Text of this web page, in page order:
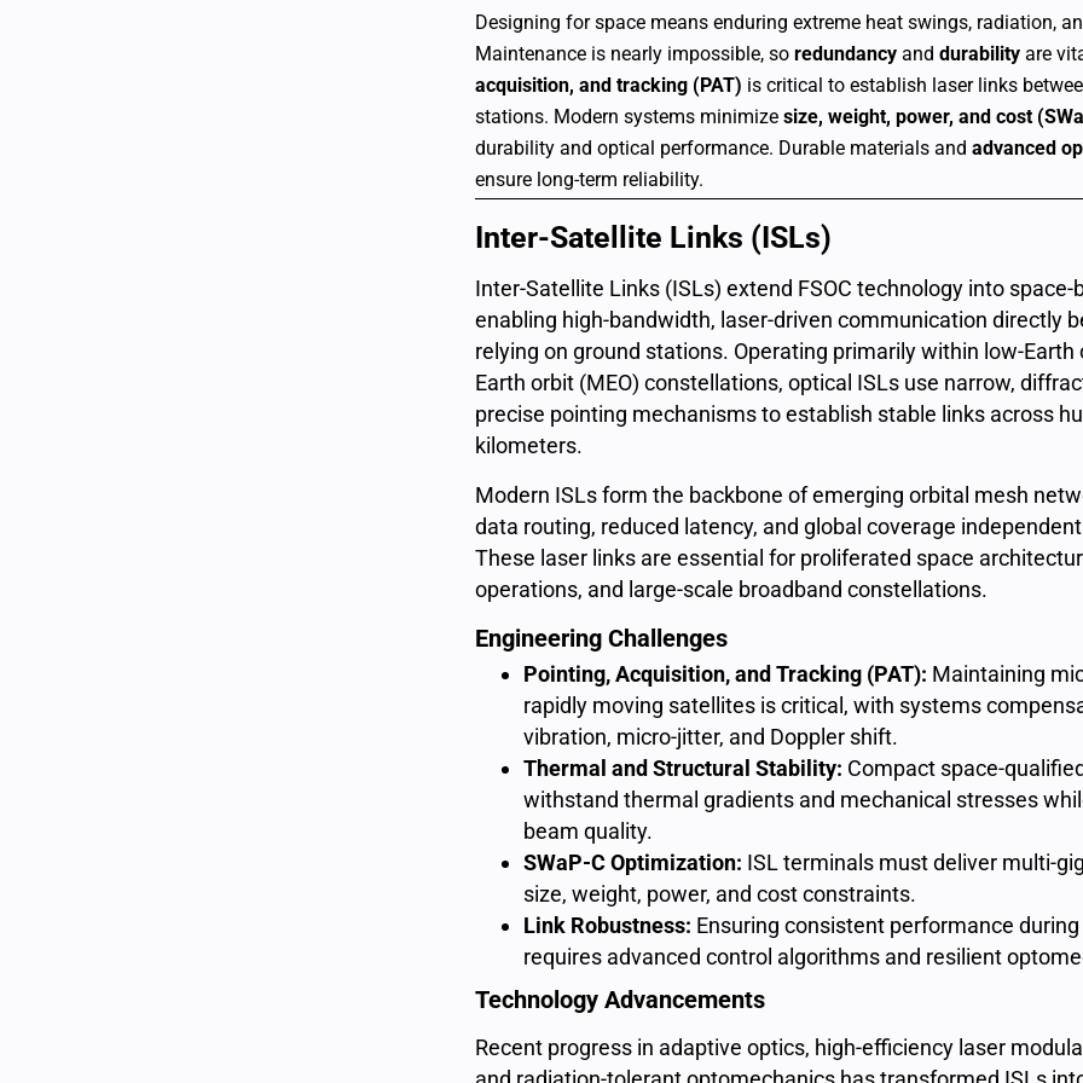
Designing for space means enduring extreme heat swings, radiation,
Maintenance is nearly impossible, soredundancy anddurability are
acquisition, and tracking (PAT) is critical to establish laser links
stations. Modern systems minimizesize, weight, power, and cost
durability and optical performance. Durable materials andadvanced
ensure long-term reliability.
Inter-Satellite Links (ISLs)
Inter-Satellite Links (ISLs) extend FSOC technology into
enabling high-bandwidth, laser-driven communication directly
relying on ground stations. Operating primarily within low-Earth
Earth orbit (MEO) constellations, optical ISLs use narrow,
precise pointing mechanisms to establish stable links across
kilometers.
Modern ISLs form the backbone of emerging orbital mesh
data routing, reduced latency, and global coverage
These laser links are essential for proliferated space
operations, and large-scale broadband constellations.
Engineering Challenges
Pointing, Acquisition, and Tracking (PAT): Maintaining
rapidly moving satellites is critical, with systems
vibration, micro-jitter, and Doppler shift.
Thermal and Structural Stability: Compact space-
withstand thermal gradients and mechanical stresses
beam quality.
SWaP-C Optimization: ISL terminals must deliver multi-
size, weight, power, and cost constraints.
Link Robustness: Ensuring consistent performance
requires advanced control algorithms and resilient
Technology Advancements
Recent progress in adaptive optics, high-efficiency laser